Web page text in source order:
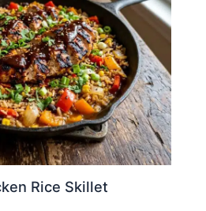
Rice Skillet